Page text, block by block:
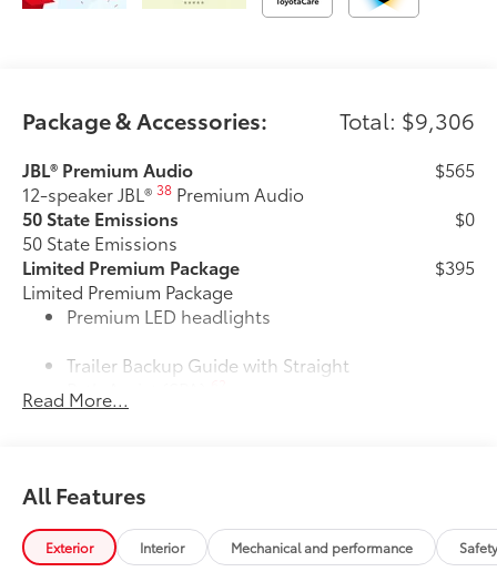
Package & Accessories: Total: $9,306
JBL® Premium Audio
12-speaker JBL®38 Premium Audio
$565
50 State Emissions
50 State Emissions
$0
Limited Premium Package
Limited Premium Package
Premium LED headlights
Trailer Backup Guide with Straight
Path Assist (SPA)
$395
Limited PVM Package
with cameras
Read More...
All Features
Exterior Interior Mechanical and performance